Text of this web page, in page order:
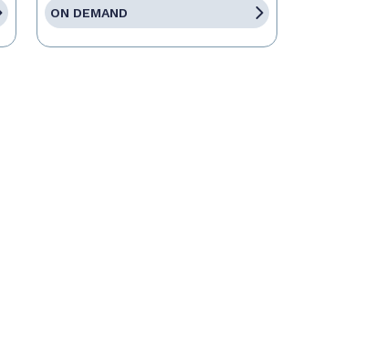
ON DEMAND